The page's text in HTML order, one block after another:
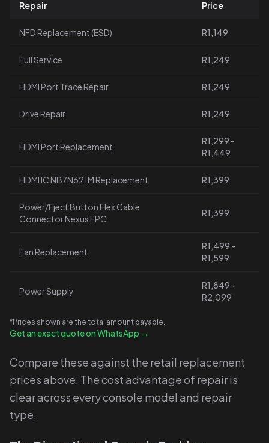
Repair Price
NFD Replacement (ESD) R1,149
Full Service R1,249
HDMI Port Trace Repair R1,249
Drive Repair R1,249
HDMI Port Replacement
R1,299 -
R1,449
HDMI IC NB7N621M Replacement R1,399
Power/Eject Button Flex Cable
Connector Nexus FPC
R1,399
Fan Replacement
R1,499 -
R1,599
Power Supply
R1,849 -
R2,099
*Prices shown are the total amount payable.
Get an exact quote on WhatsApp →
Compare these against the retail replacement
prices above. The cost advantage of repair is
clear across every console model and repair
type.